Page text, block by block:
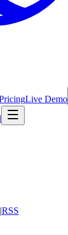
Live Demo
|RSS